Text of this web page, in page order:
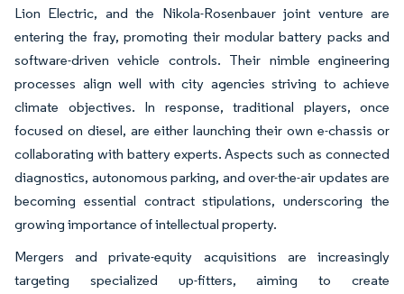
Lion Electric, and the Nikola-Rosenbauer joint venture are
entering the fray, promoting their modular battery packs and
software-driven vehicle controls. Their nimble engineering
processes align well with city agencies striving to achieve
climate objectives. In response, traditional players, once
focused on diesel, are either launching their own e-chassis or
collaborating with battery experts. Aspects such as connected
diagnostics, autonomous parking, and over-the-air updates are
becoming essential contract stipulations, underscoring the
growing importance of intellectual property.
Mergers and private-equity acquisitions are increasingly
targeting specialized up-fitters, aiming to create